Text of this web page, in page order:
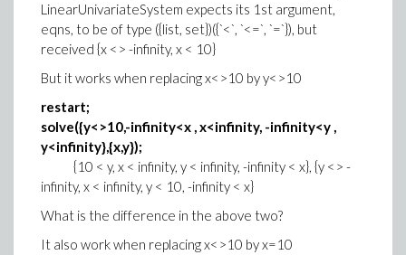
LinearUnivariateSystem expects its 1st argument,
eqns, to be of type ({list, set})({`<`, `<=`, `=`}), but
received {x <> -infinity, x < 10}
But it works when replacing x<>10 by y<>10
restart;
solve({y<>10,-infinity<x , x<infinity, -infinity<y ,
y<infinity},{x,y});
{10 < y, x < infinity, y < infinity, -infinity < x}, {y <> -
infinity, x < infinity, y < 10, -infinity < x}
What is the difference in the above two?
It also work when replacing x<>10 by x=10